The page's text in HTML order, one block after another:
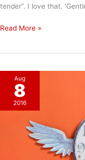
tender”. I love that.
August
Read More »
Aug
8
2016